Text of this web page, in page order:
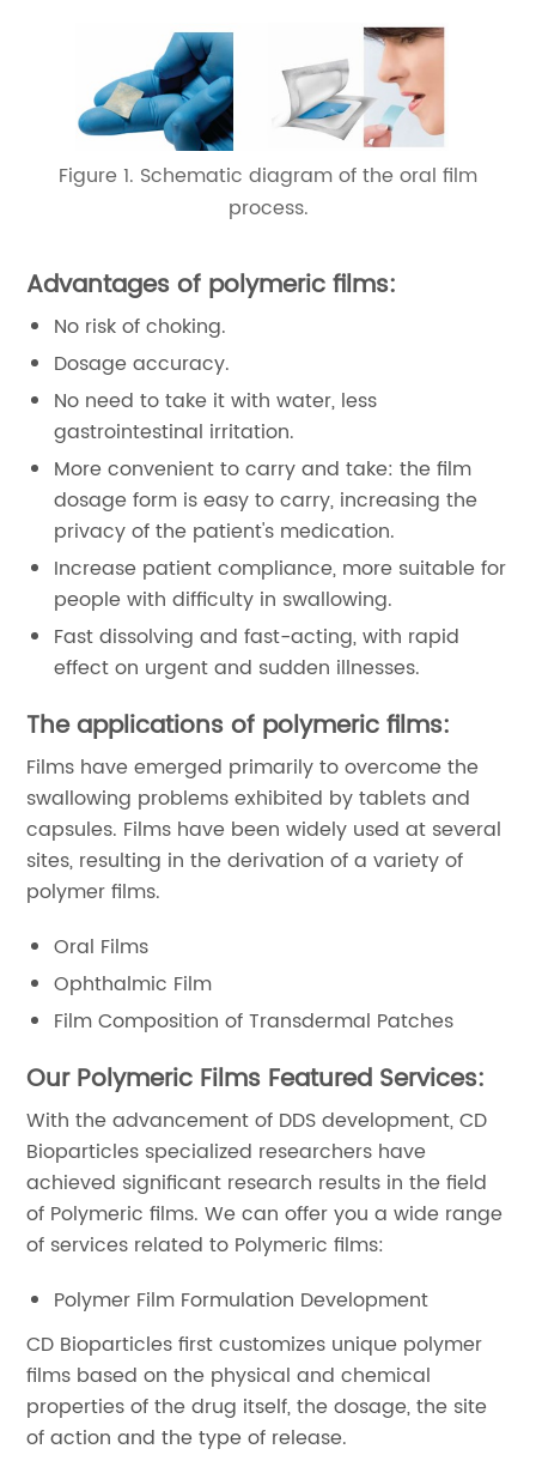
Figure 1. Schematic diagram of the oral film
process.
Advantages of polymeric films:
No risk of choking.
Dosage accuracy.
No need to take it with water, less
gastrointestinal irritation.
More convenient to carry and take: the film
dosage form is easy to carry, increasing the
privacy of the patient's medication.
Increase patient compliance, more suitable for
people with difficulty in swallowing.
Fast dissolving and fast-acting, with rapid
effect on urgent and sudden illnesses.
The applications of polymeric films:
Films have emerged primarily to overcome the
swallowing problems exhibited by tablets and
capsules. Films have been widely used at several
sites, resulting in the derivation of a variety of
polymer films.
Oral Films
Ophthalmic Film
Film Composition of Transdermal Patches
Our Polymeric Films Featured Services:
With the advancement of DDS development, CD
Bioparticles specialized researchers have
achieved significant research results in the field
of Polymeric films. We can offer you a wide range
of services related to Polymeric films:
Polymer Film Formulation Development
CD Bioparticles first customizes unique polymer
films based on the physical and chemical
properties of the drug itself, the dosage, the site
of action and the type of release.